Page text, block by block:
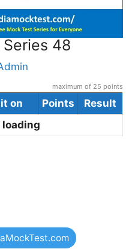
48
maximum of 25 points
on Points
Result
loading